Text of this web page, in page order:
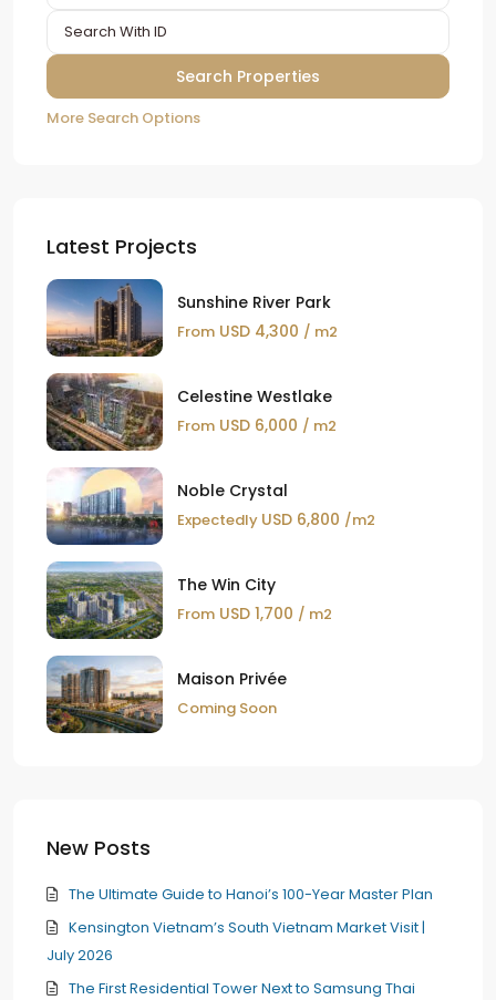
More Search Options
Latest Projects
Sunshine River Park
From USD 4,300 / m2
Celestine Westlake
From USD 6,000 / m2
Noble Crystal
Expectedly USD 6,800 /m2
The Win City
From USD 1,700 / m2
Maison Privée
Coming Soon
New Posts
The Ultimate Guide to Hanoi’s 100-Year Master Plan
Kensington Vietnam’s South Vietnam Market Visit |
July 2026
The First Residential Tower Next to Samsung Thai